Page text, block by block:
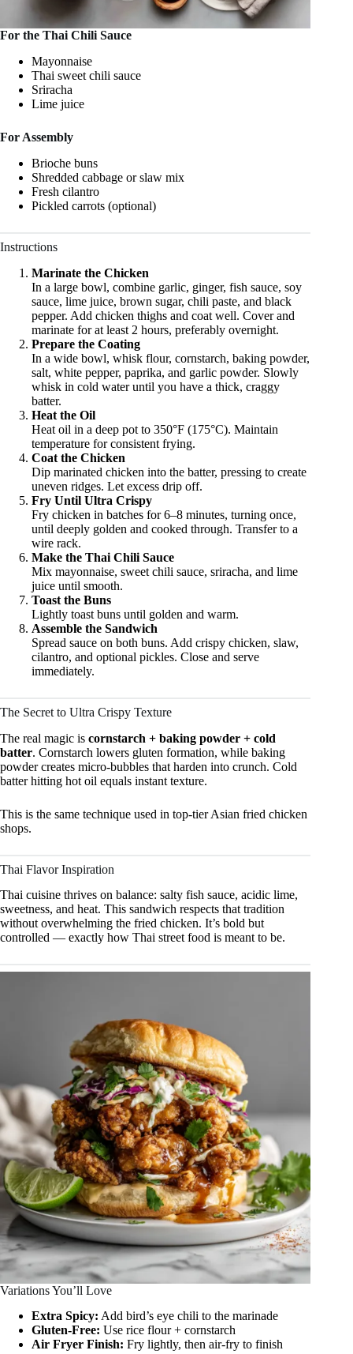
For the Thai Chili Sauce
Mayonnaise
Thai sweet chili sauce
Sriracha
Lime juice
For Assembly
Brioche buns
Shredded cabbage or slaw mix
Fresh cilantro
Pickled carrots (optional)
Instructions
Marinate the Chicken
In a large bowl, combine garlic, ginger, fish sauce, soy
sauce, lime juice, brown sugar, chili paste, and black
pepper. Add chicken thighs and coat well. Cover and
marinate for at least 2 hours, preferably overnight.
Prepare the Coating
In a wide bowl, whisk flour, cornstarch, baking powder,
salt, white pepper, paprika, and garlic powder. Slowly
whisk in cold water until you have a thick, craggy
batter.
Heat the Oil
Heat oil in a deep pot to 350°F (175°C). Maintain
temperature for consistent frying.
Coat the Chicken
Dip marinated chicken into the batter, pressing to create
uneven ridges. Let excess drip off.
Fry Until Ultra Crispy
Fry chicken in batches for 6–8 minutes, turning once,
until deeply golden and cooked through. Transfer to a
wire rack.
Make the Thai Chili Sauce
Mix mayonnaise, sweet chili sauce, sriracha, and lime
juice until smooth.
Toast the Buns
Lightly toast buns until golden and warm.
Assemble the Sandwich
Spread sauce on both buns. Add crispy chicken, slaw,
cilantro, and optional pickles. Close and serve
immediately.
The Secret to Ultra Crispy Texture
The real magic is cornstarch + baking powder + cold
batter. Cornstarch lowers gluten formation, while baking
powder creates micro-bubbles that harden into crunch. Cold
batter hitting hot oil equals instant texture.
This is the same technique used in top-tier Asian fried chicken
shops.
Thai Flavor Inspiration
Thai cuisine thrives on balance: salty fish sauce, acidic lime,
sweetness, and heat. This sandwich respects that tradition
without overwhelming the fried chicken. It’s bold but
controlled — exactly how Thai street food is meant to be.
Variations You’ll Love
Extra Spicy: Add bird’s eye chili to the marinade
Gluten-Free: Use rice flour + cornstarch
Air Fryer Finish: Fry lightly, then air-fry to finish